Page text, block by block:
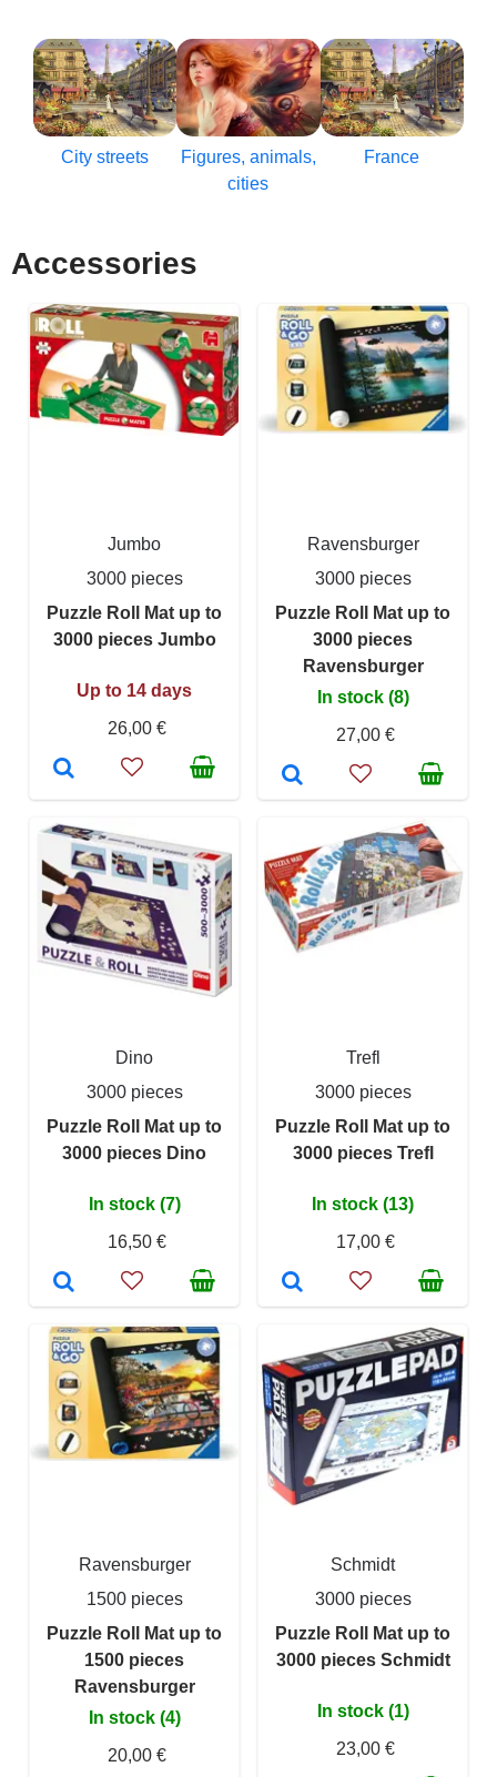
City streets
Figures, animals,
cities
France
Accessories
Jumbo
3000 pieces
Puzzle Roll Mat up to
3000 pieces Jumbo
Up to 14 days
26,00 €
Ravensburger
3000 pieces
Puzzle Roll Mat up to
3000 pieces
Ravensburger
In stock (8)
27,00 €
Dino
3000 pieces
Puzzle Roll Mat up to
3000 pieces Dino
In stock (7)
16,50 €
Trefl
3000 pieces
Puzzle Roll Mat up to
3000 pieces Trefl
In stock (13)
17,00 €
Ravensburger
1500 pieces
Puzzle Roll Mat up to
1500 pieces
Ravensburger
In stock (4)
20,00 €
Schmidt
3000 pieces
Puzzle Roll Mat up to
3000 pieces Schmidt
In stock (1)
23,00 €